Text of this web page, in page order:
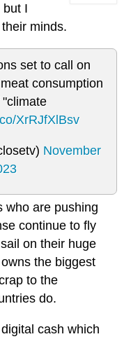
but I
minds.
set to call on
consumption
XrRJfXlBsv
November
who are pushing
continue to fly
on their huge
the biggest
to the
do.
cash which